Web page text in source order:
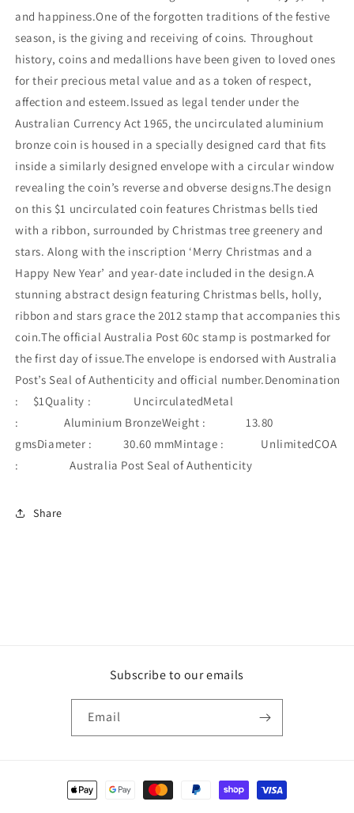
and happiness.One of the forgotten traditions of the festive
season, is the giving and receiving of coins. Throughout
history, coins and medallions have been given to loved ones
for their precious metal value and as a token of respect,
affection and esteem.Issued as legal tender under the
Australian Currency Act 1965, the uncirculated aluminium
bronze coin is housed in a specially designed card that fits
inside a similarly designed envelope with a circular window
revealing the coin’s reverse and obverse designs.The design
on this $1 uncirculated coin features Christmas bells tied
with a ribbon, surrounded by Christmas tree greenery and
stars. Along with the inscription ‘Merry Christmas and a
Happy New Year’ and year-date included in the design.A
stunning abstract design featuring Christmas bells, holly,
ribbon and stars grace the 2012 stamp that accompanies this
coin.The official Australia Post 60c stamp is postmarked for
the first day of issue.The envelope is endorsed with Australia
Post’s Seal of Authenticity and official number.Denomination
: $1Quality : UncirculatedMetal
: Aluminium BronzeWeight : 13.80
gmsDiameter : 30.60 mmMintage : UnlimitedCOA
: Australia Post Seal of Authenticity
Share
Subscribe to our emails
Email
Payment
methods